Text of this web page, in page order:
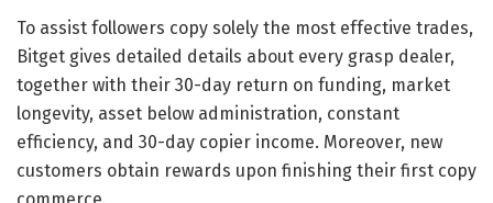
To assist followers copy solely the most effective trades,
Bitget gives detailed details about every grasp dealer,
together with their 30-day return on funding, market
longevity, asset below administration, constant
efficiency, and 30-day copier income. Moreover, new
customers obtain rewards upon finishing their first copy